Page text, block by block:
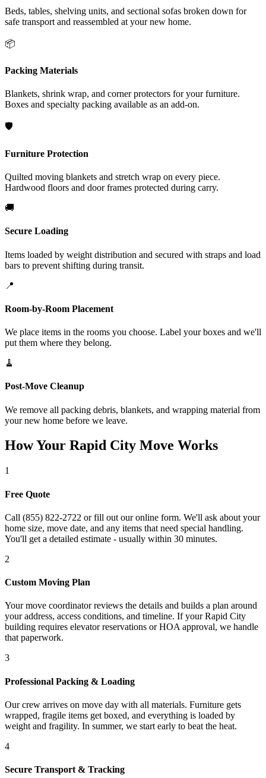
Beds, tables, shelving units, and sectional sofas broken down for
safe transport and reassembled at your new home.
📦
Packing Materials
Blankets, shrink wrap, and corner protectors for your furniture.
Boxes and specialty packing available as an add-on.
🛡️
Furniture Protection
Quilted moving blankets and stretch wrap on every piece.
Hardwood floors and door frames protected during carry.
🚚
Secure Loading
Items loaded by weight distribution and secured with straps and load
bars to prevent shifting during transit.
📍
Room-by-Room Placement
We place items in the rooms you choose. Label your boxes and we'll
put them where they belong.
🧹
Post-Move Cleanup
We remove all packing debris, blankets, and wrapping material from
your new home before we leave.
How Your Rapid City Move Works
1
Free Quote
Call (855) 822-2722 or fill out our online form. We'll ask about your
home size, move date, and any items that need special handling.
You'll get a detailed estimate - usually within 30 minutes.
2
Custom Moving Plan
Your move coordinator reviews the details and builds a plan around
your address, access conditions, and timeline. If your Rapid City
building requires elevator reservations or HOA approval, we handle
that paperwork.
3
Professional Packing & Loading
Our crew arrives on move day with all materials. Furniture gets
wrapped, fragile items get boxed, and everything is loaded by
weight and fragility. In summer, we start early to beat the heat.
4
Secure Transport & Tracking